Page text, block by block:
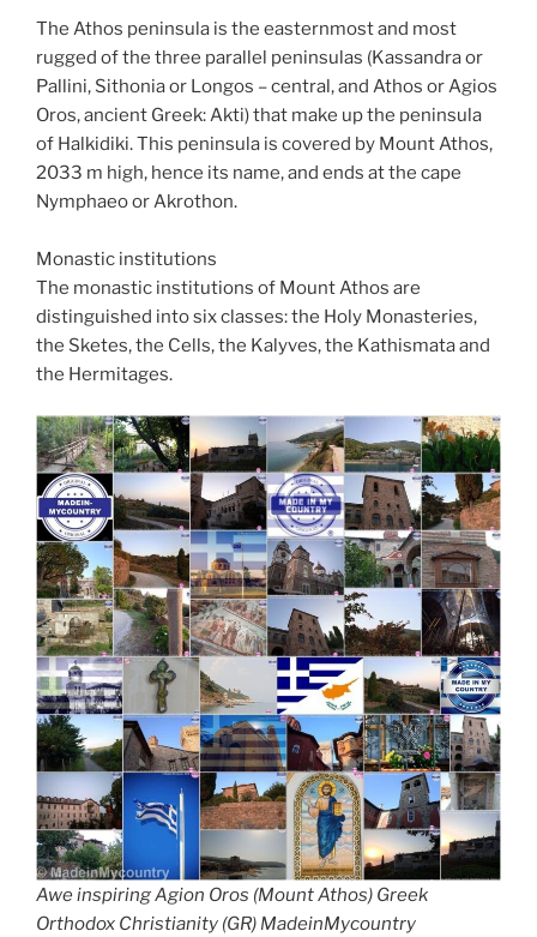
The Athos peninsula is the easternmost and most
rugged of the three parallel peninsulas (Kassandra or
Pallini, Sithonia or Longos – central, and Athos or Agios
Oros, ancient Greek: Akti) that make up the peninsula
of Halkidiki. This peninsula is covered by Mount Athos,
2033 m high, hence its name, and ends at the cape
Nymphaeo or Akrothon.
Monastic institutions
The monastic institutions of Mount Athos are
distinguished into six classes: the Holy Monasteries,
the Sketes, the Cells, the Kalyves, the Kathismata and
the Hermitages.
Awe inspiring Agion Oros (Mount Athos) Greek
Orthodox Christianity (GR) MadeinMycountry